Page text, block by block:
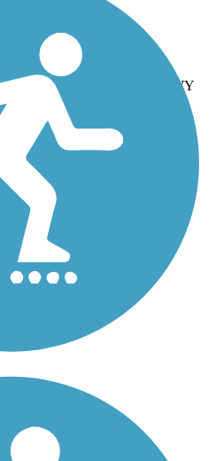
NE, OH, PA, WA, WV, WY
Valley State Park
Park